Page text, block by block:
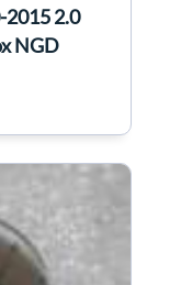
2015 2.0
NGD